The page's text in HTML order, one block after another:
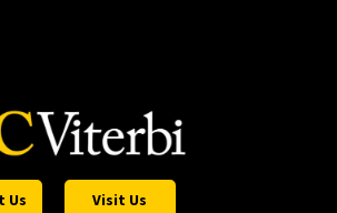
Us Visit Us